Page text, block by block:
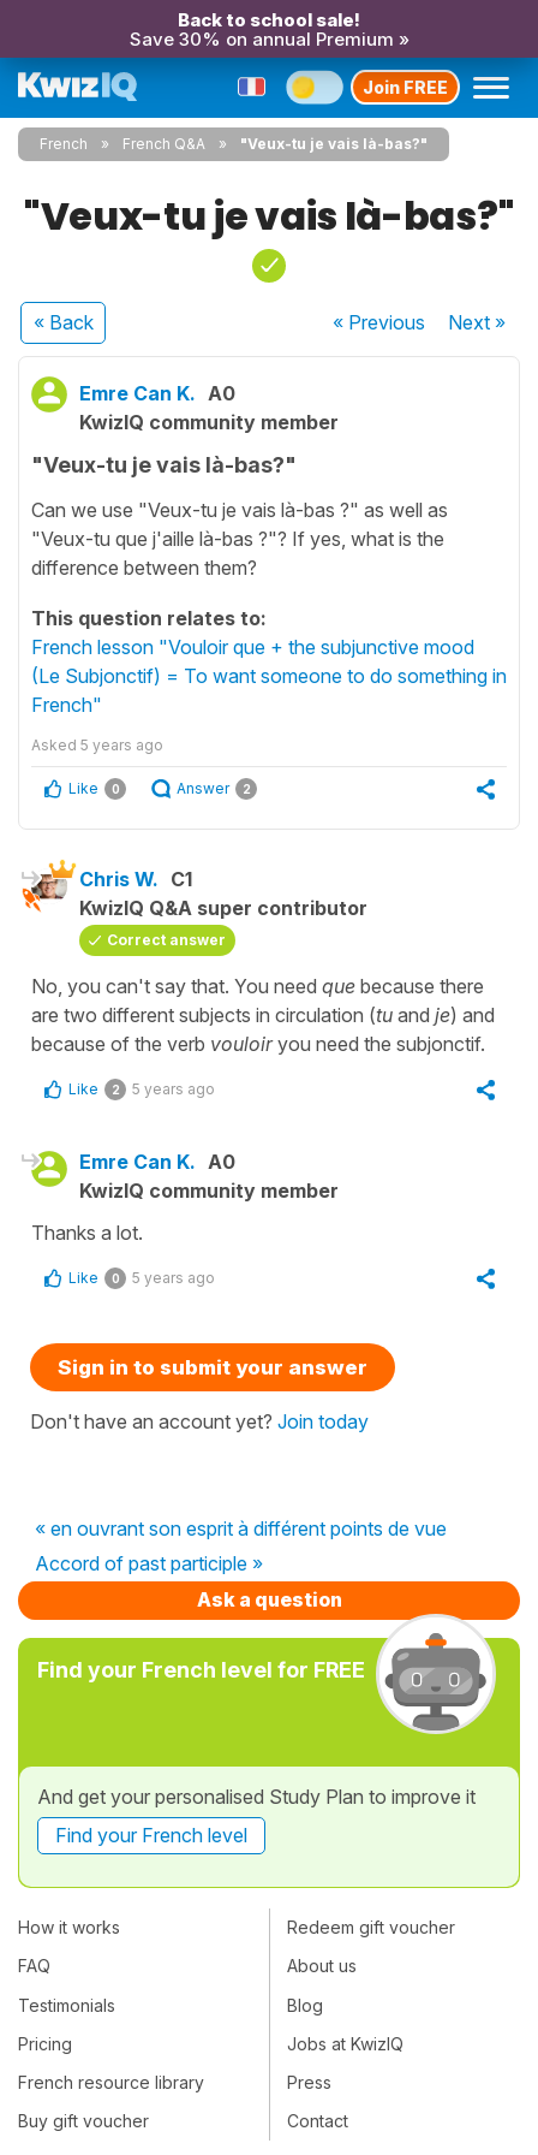
Back to school sale!
Save 30% on annual Premium »
Join FREE
French French Q&A "Veux-tu je vais là-bas?"
"Veux-tu je vais là-bas?"
« Back « Previous Next»
Emre Can K. A0
KwizIQ community member
"Veux-tu je vais là-bas?"
Can we use "Veux-tu je vais là-bas ?" as well as
"Veux-tu que j'aille là-bas ?"? If yes, what is the
difference between them?
This question relates to:
French lesson "Vouloir que + the subjunctive mood
(Le Subjonctif) = To want someone to do something in
French"
Asked 5 years ago
Like 0 Answer 2
Chris W. C1
KwizIQ Q&A super contributor
Correct answer
No, you can't say that. You need que because there
are two different subjects in circulation (tu and je) and
because of the verb vouloiryou need the subjonctif.
Like 2 5 years ago
Emre Can K. A0
KwizIQ community member
Thanks a lot.
Like 0 5 years ago
Sign in to submit your answer
Don't have an account yet? Join today
« en ouvrant son esprit à différent points de vue
Accord of past participle »
Ask a question
Find your French level for FREE
And get your personalised Study Plan to improve it
Find your French level
How it works
FAQ
Testimonials
Pricing
French resource library
Buy gift voucher
Redeem gift voucher
About us
Blog
Jobs at KwizIQ
Press
Contact